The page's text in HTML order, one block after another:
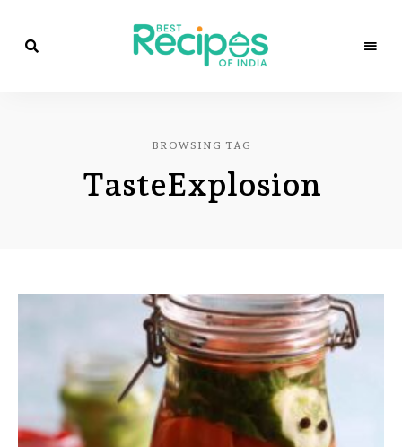
Recipes
of
India
Chef
&
Amita
BROWSING TAG
TasteExplosion